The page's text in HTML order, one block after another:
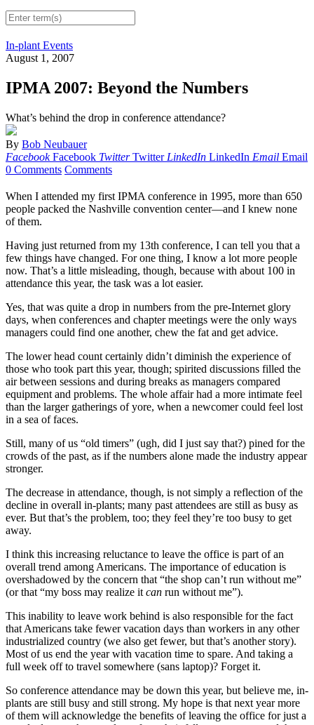
In-plant Events
August 1, 2007
IPMA 2007: Beyond the Numbers
What’s behind the drop in conference attendance?
By Bob Neubauer
Facebook Facebook Twitter Twitter LinkedIn LinkedIn Email Email
0 Comments Comments
When I attended my first IPMA conference in 1995, more than 650
people packed the Nashville convention center—and I knew none
of them.
Having just returned from my 13th conference, I can tell you that a
few things have changed. For one thing, I know a lot more people
now. That’s a little misleading, though, because with about 100 in
attendance this year, the task was a lot easier.
Yes, that was quite a drop in numbers from the pre-Internet glory
days, when conferences and chapter meetings were the only ways
managers could find one another, chew the fat and get advice.
The lower head count certainly didn’t diminish the experience of
those who took part this year, though; spirited discussions filled the
air between sessions and during breaks as managers compared
equipment and problems. The whole affair had a more intimate feel
than the larger gatherings of yore, when a newcomer could feel lost
in a sea of faces.
Still, many of us “old timers” (ugh, did I just say that?) pined for the
crowds of the past, as if the numbers alone made the industry appear
stronger.
The decrease in attendance, though, is not simply a reflection of the
decline in overall in-plants; many past attendees are still as busy as
ever. But that’s the problem, too; they feel they’re too busy to get
away.
I think this increasing reluctance to leave the office is part of an
overall trend among Americans. The importance of education is
overshadowed by the concern that “the shop can’t run without me”
(or that “my boss may realize it can run without me”).
This inability to leave work behind is also responsible for the fact
that Americans take fewer vacation days than workers in any other
industrialized country (we also get fewer, but that’s another story).
Most of us end the year with vacation time to spare. And taking a
full week off to travel somewhere (sans laptop)? Forget it.
So conference attendance may be down this year, but believe me, in-
plants are still busy and still strong. My hope is that next year more
of them will acknowledge the benefits of leaving the office for just a